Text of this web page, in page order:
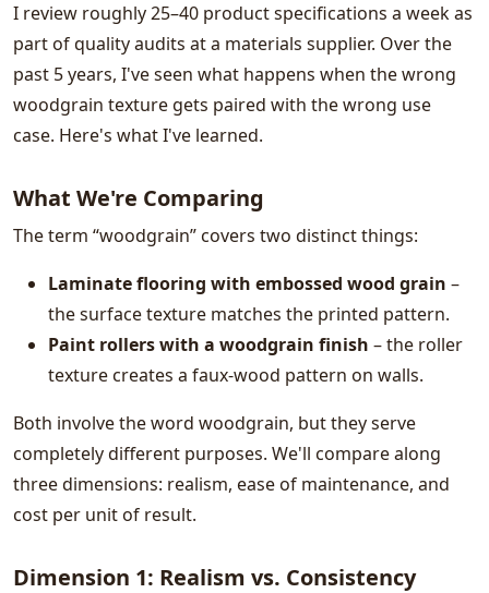
I review roughly 25–40 product specifications a week as
part of quality audits at a materials supplier. Over the
past 5 years, I've seen what happens when the wrong
woodgrain texture gets paired with the wrong use
case. Here's what I've learned.
What We're Comparing
The term “woodgrain” covers two distinct things:
Laminate flooring with embossed wood grain –
the surface texture matches the printed pattern.
Paint rollers with a woodgrain finish – the roller
texture creates a faux-wood pattern on walls.
Both involve the word woodgrain, but they serve
completely different purposes. We'll compare along
three dimensions: realism, ease of maintenance, and
cost per unit of result.
Dimension 1: Realism vs. Consistency